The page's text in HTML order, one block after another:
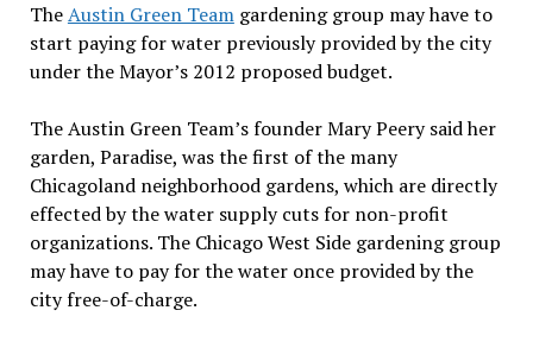
TheAustin Green Teamgardening group may have to
start paying for water previously provided by the city
under the Mayor’s 2012 proposed budget.
The Austin Green Team’s founder Mary Peery said her
garden, Paradise, was the first of the many
Chicagoland neighborhood gardens, which are directly
effected by the water supply cuts for non-profit
organizations. The Chicago West Side gardening group
may have to pay for the water once provided by the
city free-of-charge.